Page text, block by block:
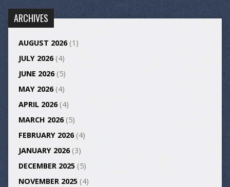
ARCHIVES
AUGUST 2026(1)
JULY 2026(4)
JUNE 2026(5)
MAY 2026(4)
APRIL 2026(4)
MARCH 2026(5)
FEBRUARY 2026(4)
JANUARY 2026(3)
DECEMBER 2025(5)
NOVEMBER 2025(4)